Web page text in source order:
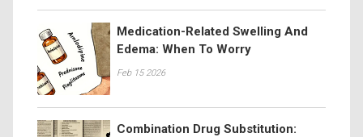
Medication-Related Swelling And
Edema: When To Worry
Feb 15 2026
Combination Drug Substitution: